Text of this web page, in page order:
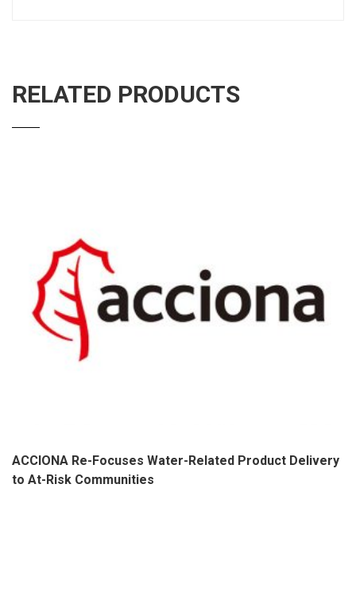
RELATED PRODUCTS
ACCIONA Re-Focuses Water-Related Product Delivery
to At-Risk Communities